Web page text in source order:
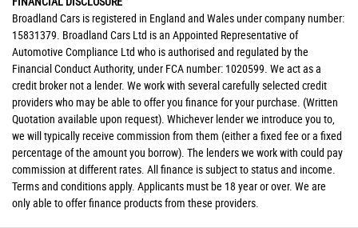
Broadland Cars is registered in England and Wales under company number:
15831379. Broadland Cars Ltd is an Appointed Representative of
Automotive Compliance Ltd who is authorised and regulated by the
Financial Conduct Authority, under FCA number: 1020599. We act as a
credit broker not a lender. We work with several carefully selected credit
providers who may be able to offer you finance for your purchase. (Written
Quotation available upon request). Whichever lender we introduce you to,
we will typically receive commission from them (either a fixed fee or a fixed
percentage of the amount you borrow). The lenders we work with could pay
commission at different rates. All finance is subject to status and income.
Terms and conditions apply. Applicants must be 18 year or over. We are
only able to offer finance products from these providers.